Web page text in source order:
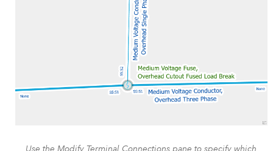
Use the Modify Terminal Connections pane to specify which